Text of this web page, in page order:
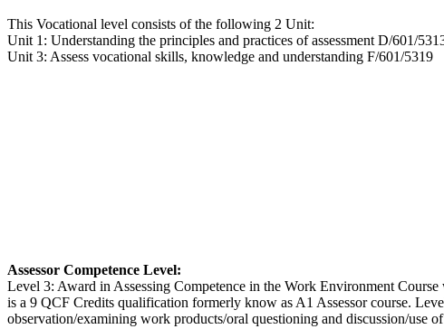
This Vocational level consists of the following 2 Unit:
Unit 1: Understanding the principles and practices of assessment D/601/
Unit 3: Assess vocational skills, knowledge and understanding F/601/5319
Assessor Competence Level:
Level 3: Award in Assessing Competence in the Work Environment
is a 9 QCF Credits qualification formerly know as A1 Assessor course.
observation/examining work products/oral questioning and discussion/use